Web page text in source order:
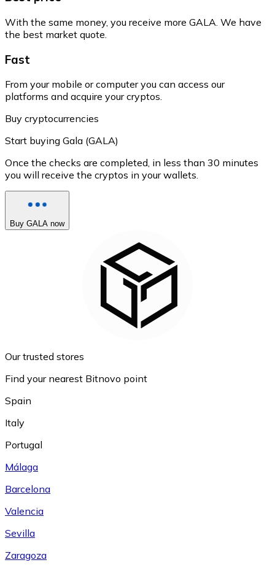
With the same money, you receive more GALA. We have
the best market quote.
Fast
From your mobile or computer you can access our
platforms and acquire your cryptos.
Buy cryptocurrencies
Start buying Gala (GALA)
Once the checks are completed, in less than 30 minutes
you will receive the cryptos in your wallets.
Buy GALA now
Our trusted stores
Find your nearest Bitnovo point
Spain
Italy
Portugal
Málaga
Barcelona
Valencia
Sevilla
Zaragoza